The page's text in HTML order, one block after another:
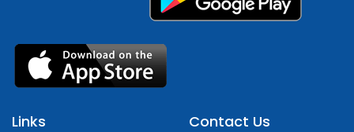
Links Contact Us